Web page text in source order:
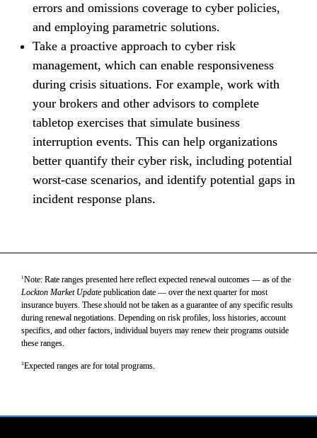
errors and omissions coverage to cyber policies,
and employing parametric solutions.
Take a proactive approach to cyber risk
management, which can enable responsiveness
during crisis situations. For example, work with
your brokers and other advisors to complete
tabletop exercises that simulate business
interruption events. This can help organizations
better quantify their cyber risk, including potential
worst-case scenarios, and identify potential gaps in
incident response plans.
1
Note: Rate ranges presented here reflect expected renewal outcomes — as of the
Lockton Market Update publication date — over the next quarter for most
insurance buyers. These should not be taken as a guarantee of any specific results
during renewal negotiations. Depending on risk profiles, loss histories, account
specifics, and other factors, individual buyers may renew their programs outside
these ranges.
3Expected ranges are for total programs.